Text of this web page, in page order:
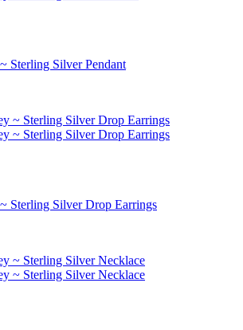
Sterling Silver Pendant
Sterling Silver Drop Earrings